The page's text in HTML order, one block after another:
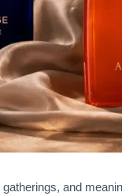
and